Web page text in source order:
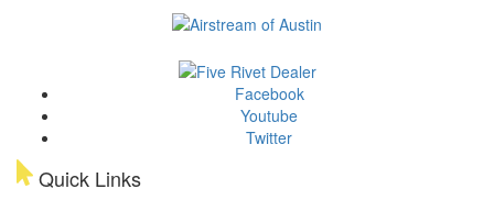
Facebook
Youtube
Twitter
Quick Links